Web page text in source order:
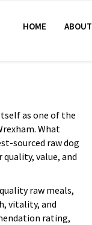
HOME ABOUT
as one of the
What
sourced raw dog
value, and
raw meals,
vitality, and
rating,